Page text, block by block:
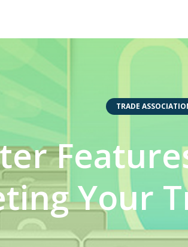
TRADE
Your